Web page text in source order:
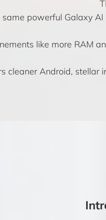
powerful Galaxy
like more RAM
cleaner Android, stellar